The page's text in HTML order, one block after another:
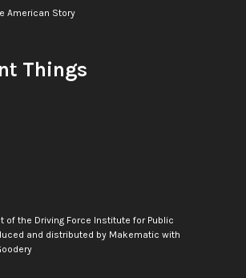
American Story
Things
of the Driving Force Institute for Public
and distributed by Makematic with